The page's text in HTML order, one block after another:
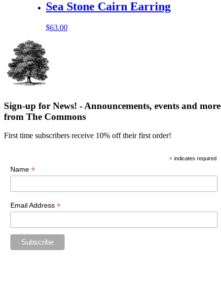
Sea Stone Cairn Earring
$63.00
Sign-up for News! - Announcements, events and more
from The Commons
First time subscribers receive 10% off their first order!
*indicates required
Name*
Email Address*